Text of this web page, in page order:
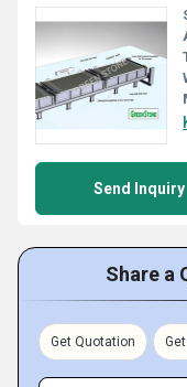
Send Inquiry
Share a
Get Quotation